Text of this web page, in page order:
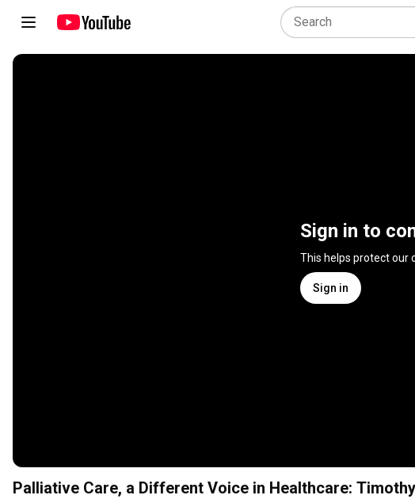
Sign in to
This helps protect our
Sign in
Palliative Care, a Different Voice in Healthcare: